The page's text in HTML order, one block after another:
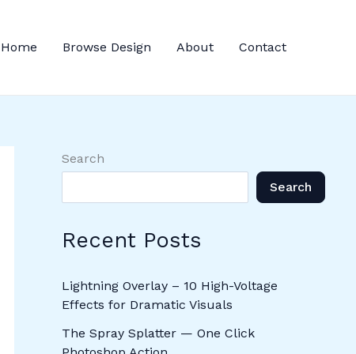
Home Browse Design About Contact
Search
Search
Recent Posts
Lightning Overlay – 10 High-Voltage
Effects for Dramatic Visuals
The Spray Splatter — One Click